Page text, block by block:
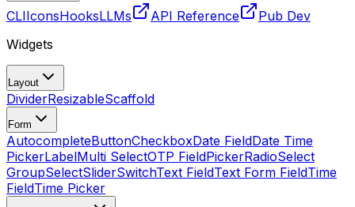
CLIIconsHooksLLMs API Reference
Pub Dev
Widgets
Layout
DividerResizableScaffold
Form
AutocompleteButtonCheckboxDate FieldDate Time
PickerLabelMulti SelectOTP FieldPickerRadioSelect
GroupSelectSliderSwitchText FieldText Form FieldTime
FieldTime Picker